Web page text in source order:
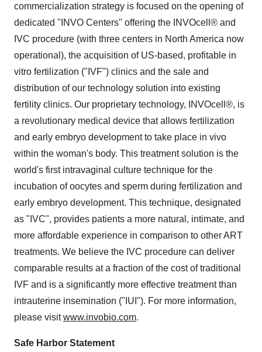
commercialization strategy is focused on the opening of
dedicated "INVO Centers" offering the INVOcell® and
IVC procedure (with three centers in North America now
operational), the acquisition of US-based, profitable in
vitro fertilization ("IVF") clinics and the sale and
distribution of our technology solution into existing
fertility clinics. Our proprietary technology, INVOcell®, is
a revolutionary medical device that allows fertilization
and early embryo development to take place in vivo
within the woman's body. This treatment solution is the
world's first intravaginal culture technique for the
incubation of oocytes and sperm during fertilization and
early embryo development. This technique, designated
as "IVC", provides patients a more natural, intimate, and
more affordable experience in comparison to other ART
treatments. We believe the IVC procedure can deliver
comparable results at a fraction of the cost of traditional
IVF and is a significantly more effective treatment than
intrauterine insemination ("IUI"). For more information,
please visitwww.invobio.com.
Safe Harbor Statement